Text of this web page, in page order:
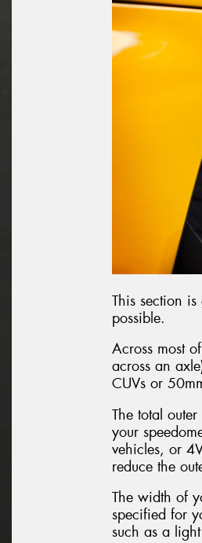
This section
possible.
Across most
across an
CUVs or
The total
your
vehicles, or
reduce the
The width of
specified for
such as a